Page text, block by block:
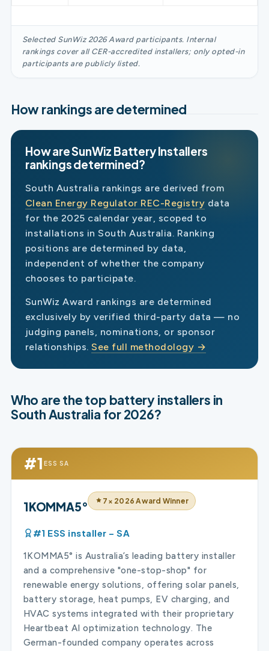
Selected SunWiz 2026 Award participants. Internal
rankings cover all CER-accredited installers; only opted-in
participants are publicly listed.
How rankings are determined
How are SunWiz Battery Installers
rankings determined?
South Australia rankings are derived from
Clean Energy Regulator REC-Registry data
for the 2025 calendar year, scoped to
installations in South Australia. Ranking
positions are determined by data,
independent of whether the company
chooses to participate.
SunWiz Award rankings are determined
exclusively by verified third-party data — no
judging panels, nominations, or sponsor
relationships.See full methodology →
Who are the top battery installers in
South Australia for 2026?
#1 ESS SA
1KOMMA5° 7× 2026 Award Winner
#1 ESS installer – SA
1KOMMA5° is Australia’s leading battery installer
and a comprehensive "one-stop-shop" for
renewable energy solutions, offering solar panels,
battery storage, heat pumps, EV charging, and
HVAC systems integrated with their proprietary
Heartbeat AI optimization technology. The
German-founded company operates across